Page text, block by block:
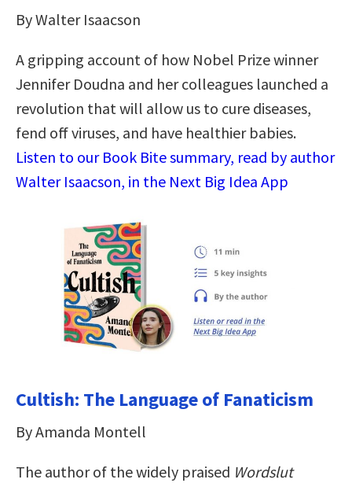
By Walter Isaacson
A gripping account of how Nobel Prize winner
Jennifer Doudna and her colleagues launched a
revolution that will allow us to cure diseases,
fend off viruses, and have healthier babies.
Listen to our Book Bite summary, read by author
Walter Isaacson, in the Next Big Idea App
Cultish: The Language of Fanaticism
By Amanda Montell
The author of the widely praised Wordslut